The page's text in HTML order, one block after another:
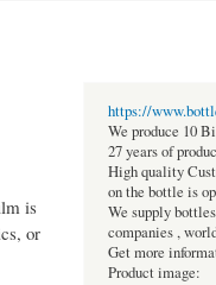
is
or
https://
We produce 10
27 years of
High quality
on the bottle is
We supply
companies ,
Get more
Product image: